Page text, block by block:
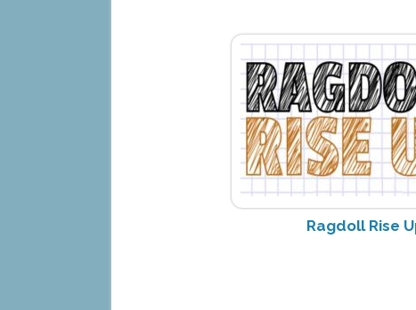
Ragdoll Rise